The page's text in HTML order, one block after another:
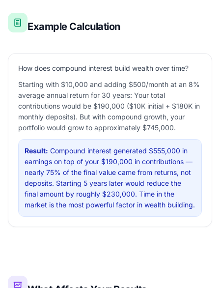
Example Calculation
How does compound interest build wealth over time?
Starting with $10,000 and adding $500/month at an 8%
average annual return for 30 years: Your total
contributions would be $190,000 ($10K initial + $180K in
monthly deposits). But with compound growth, your
portfolio would grow to approximately $745,000.
Result: Compound interest generated $555,000 in
earnings on top of your $190,000 in contributions —
nearly 75% of the final value came from returns, not
deposits. Starting 5 years later would reduce the
final amount by roughly $230,000. Time in the
market is the most powerful factor in wealth building.